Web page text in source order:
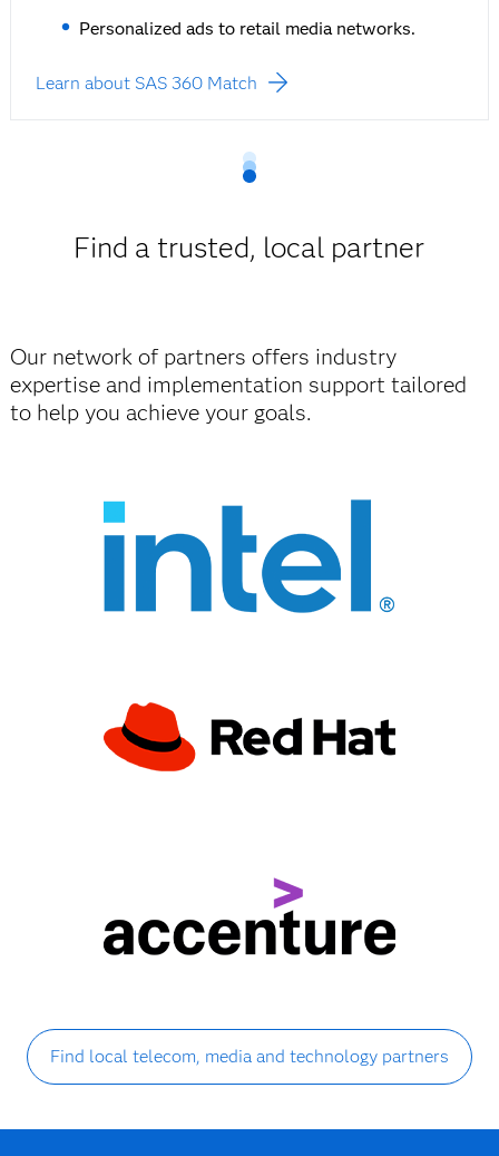
Personalized ads to retail media networks.
Learn about SAS 360 Match
Find a trusted, local partner
Our network of partners offers industry
expertise and implementation support tailored
to help you achieve your goals.
Find local telecom, media and technology partners